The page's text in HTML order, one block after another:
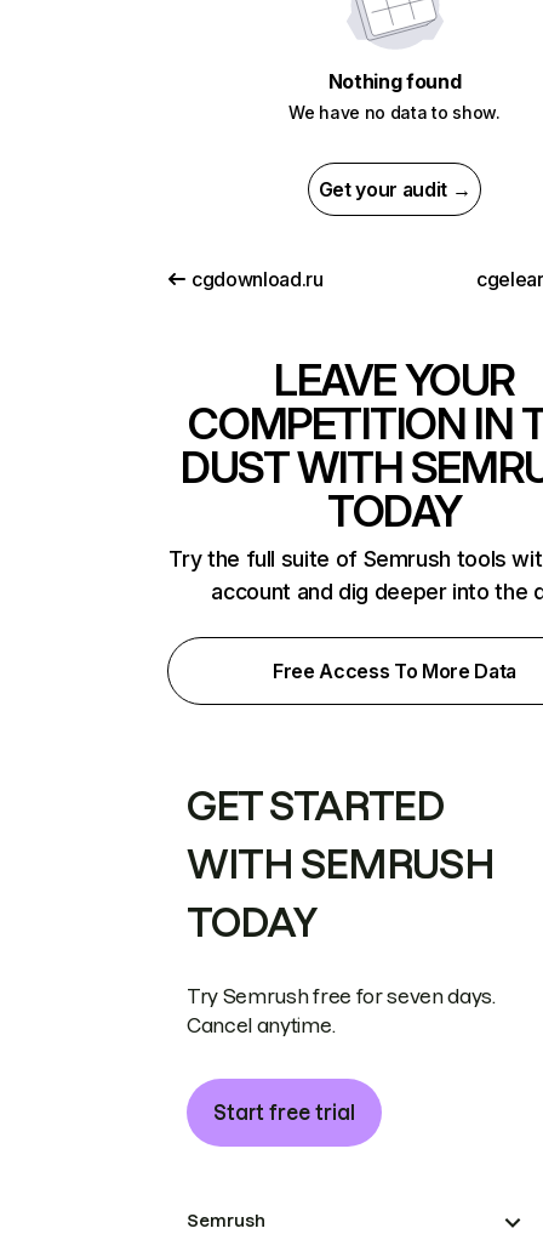
Nothing found
We have no data to show.
Get your audit →
cgdownload.ru
LEAVE YOUR
COMPETITION IN
DUST WITH
TODAY
Try the full suite of Semrush tools
account and dig deeper into the
Free Access To More Data
GET STARTED
WITH SEMRUSH
TODAY
Try Semrush free for seven days.
Cancel anytime.
Start free trial
Semrush